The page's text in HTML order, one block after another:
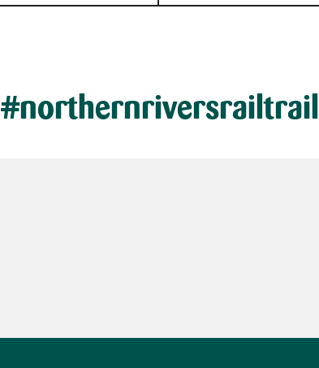
#northernriversrailtrail